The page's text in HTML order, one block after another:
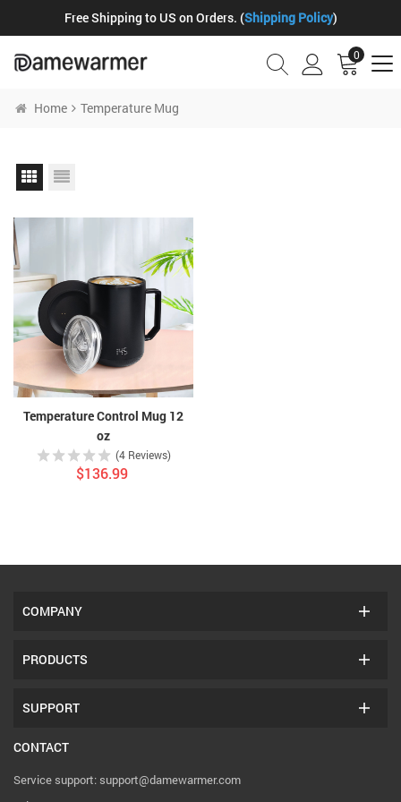
Free Shipping to US on Orders. (Shipping Policy)
0
Home Temperature Mug
Temperature Control Mug 12
oz
(4 Reviews)
$136.99
COMPANY
PRODUCTS
SUPPORT
CONTACT
Service support: support@damewarmer.com